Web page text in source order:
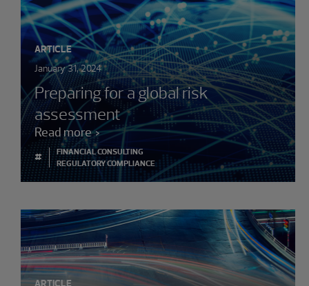
ARTICLE
January 31, 2024
Preparing for a global risk
assessment
Read more
#
FINANCIAL CONSULTING
REGULATORY COMPLIANCE